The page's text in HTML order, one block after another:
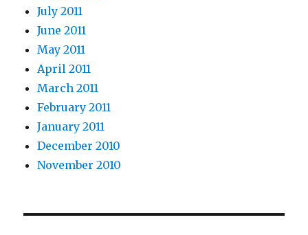
July 2011
June 2011
May 2011
April 2011
March 2011
February 2011
January 2011
December 2010
November 2010